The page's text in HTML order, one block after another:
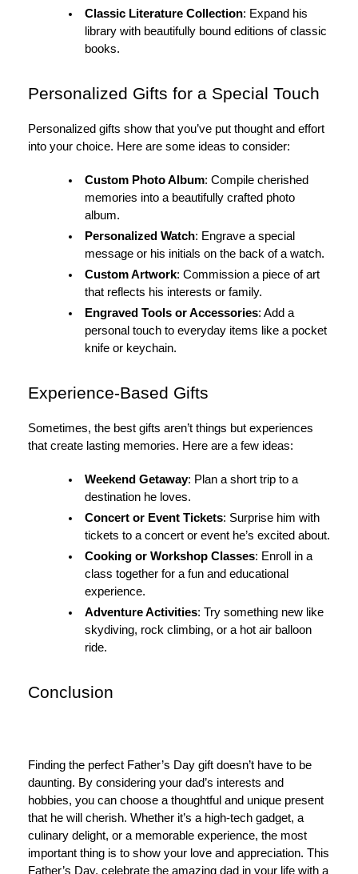
Classic Literature Collection: Expand his
library with beautifully bound editions of classic
books.
Personalized Gifts for a Special Touch
Personalized gifts show that you’ve put thought and effort
into your choice. Here are some ideas to consider:
Custom Photo Album: Compile cherished
memories into a beautifully crafted photo
album.
Personalized Watch: Engrave a special
message or his initials on the back of a watch.
Custom Artwork: Commission a piece of art
that reflects his interests or family.
Engraved Tools or Accessories: Add a
personal touch to everyday items like a pocket
knife or keychain.
Experience-Based Gifts
Sometimes, the best gifts aren’t things but experiences
that create lasting memories. Here are a few ideas:
Weekend Getaway: Plan a short trip to a
destination he loves.
Concert or Event Tickets: Surprise him with
tickets to a concert or event he’s excited about.
Cooking or Workshop Classes: Enroll in a
class together for a fun and educational
experience.
Adventure Activities: Try something new like
skydiving, rock climbing, or a hot air balloon
ride.
Conclusion
Finding the perfect Father’s Day gift doesn’t have to be
daunting. By considering your dad’s interests and
hobbies, you can choose a thoughtful and unique present
that he will cherish. Whether it’s a high-tech gadget, a
culinary delight, or a memorable experience, the most
important thing is to show your love and appreciation. This
Father’s Day, celebrate the amazing dad in your life with a